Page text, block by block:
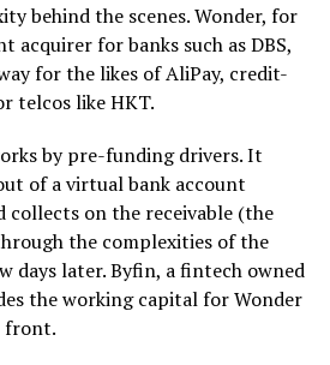
behind the scenes. Wonder, for
acquirer for banks such as DBS,
for the likes of AliPay, credit-
telcos like HKT.
by pre-funding drivers. It
of a virtual bank account
collects on the receivable (the
the complexities of the
days later. Byfin, a fintech owned
the working capital for Wonder
front.